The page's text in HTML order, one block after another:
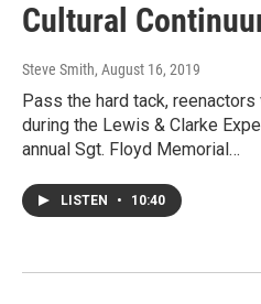
Cultural
Steve Smith, August 16, 2019
Pass the hard tack,
during the Lewis & Clarke
annual Sgt. Floyd Memorial…
LISTEN • 10:40